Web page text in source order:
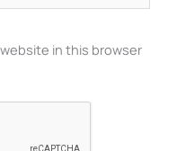
in this browser